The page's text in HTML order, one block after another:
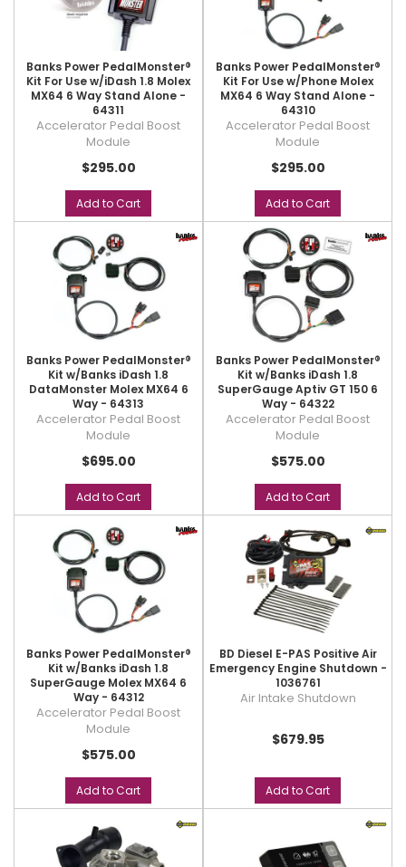
Banks Power PedalMonster®
Kit For Use w/iDash 1.8 Molex
MX64 6 Way Stand Alone -
64311
Accelerator Pedal Boost
Module
$295.00
Add to Cart
Banks Power PedalMonster®
Kit For Use w/Phone Molex
MX64 6 Way Stand Alone -
64310
Accelerator Pedal Boost
Module
$295.00
Add to Cart
Banks Power PedalMonster®
Kit w/Banks iDash 1.8
DataMonster Molex MX64 6
Way - 64313
Accelerator Pedal Boost
Module
$695.00
Add to Cart
Banks Power PedalMonster®
Kit w/Banks iDash 1.8
SuperGauge Aptiv GT 150 6
Way - 64322
Accelerator Pedal Boost
Module
$575.00
Add to Cart
Banks Power PedalMonster®
Kit w/Banks iDash 1.8
SuperGauge Molex MX64 6
Way - 64312
Accelerator Pedal Boost
Module
$575.00
Add to Cart
BD Diesel E-PAS Positive Air
Emergency Engine Shutdown -
1036761
Air Intake Shutdown
$679.95
Add to Cart